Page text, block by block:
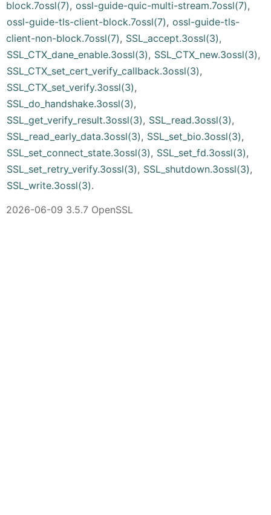
block.7ossl(7), ossl-guide-quic-multi-stream.7ossl(7),
ossl-guide-tls-client-block.7ossl(7), ossl-guide-tls-
client-non-block.7ossl(7), SSL_accept.3ossl(3),
SSL_CTX_dane_enable.3ossl(3), SSL_CTX_new.3ossl(3),
SSL_CTX_set_cert_verify_callback.3ossl(3),
SSL_CTX_set_verify.3ossl(3),
SSL_do_handshake.3ossl(3),
SSL_get_verify_result.3ossl(3), SSL_read.3ossl(3),
SSL_read_early_data.3ossl(3), SSL_set_bio.3ossl(3),
SSL_set_connect_state.3ossl(3), SSL_set_fd.3ossl(3),
SSL_set_retry_verify.3ossl(3), SSL_shutdown.3ossl(3),
SSL_write.3ossl(3).
2026-06-09 3.5.7 OpenSSL